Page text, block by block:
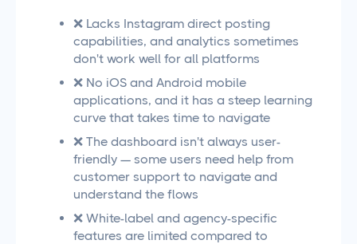
❌ Lacks Instagram direct posting
capabilities, and analytics sometimes
don't work well for all platforms
❌ No iOS and Android mobile
applications, and it has a steep learning
curve that takes time to navigate
❌ The dashboard isn't always user-
friendly — some users need help from
customer support to navigate and
understand the flows
❌ White-label and agency-specific
features are limited compared to